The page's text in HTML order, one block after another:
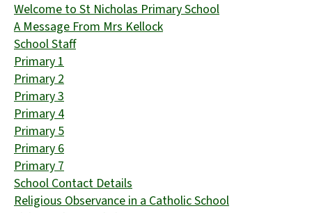
Welcome to St Nicholas Primary School
A Message From Mrs Kellock
School Staff
Primary 1
Primary 2
Primary 3
Primary 4
Primary 5
Primary 6
Primary 7
School Contact Details
Religious Observance in a Catholic School